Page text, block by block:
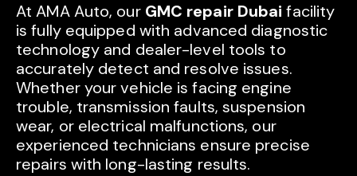
At AMA Auto, our GMC repair Dubai facility
is fully equipped with advanced diagnostic
technology and dealer-level tools to
accurately detect and resolve issues.
Whether your vehicle is facing engine
trouble, transmission faults, suspension
wear, or electrical malfunctions, our
experienced technicians ensure precise
repairs with long-lasting results.